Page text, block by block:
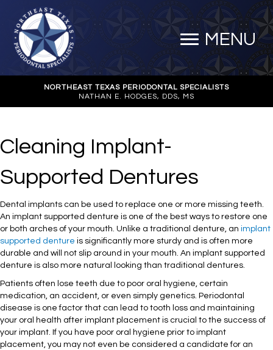
MENU
NORTHEAST TEXAS PERIODONTAL SPECIALISTS
NATHAN E. HODGES, DDS, MS
Cleaning Implant-
Supported Dentures
Dental implants can be used to replace one or more missing teeth.
An implant supported denture is one of the best ways to restore one
or both arches of your mouth. Unlike a traditional denture, an implant
supported denture is significantly more sturdy and is often more
durable and will not slip around in your mouth. An implant supported
denture is also more natural looking than traditional dentures.
Patients often lose teeth due to poor oral hygiene, certain
medication, an accident, or even simply genetics. Periodontal
disease is one factor that can lead to tooth loss and maintaining
your oral health after implant placement is crucial to the success of
your implant. If you have poor oral hygiene prior to implant
placement, you may not even be considered a candidate for an